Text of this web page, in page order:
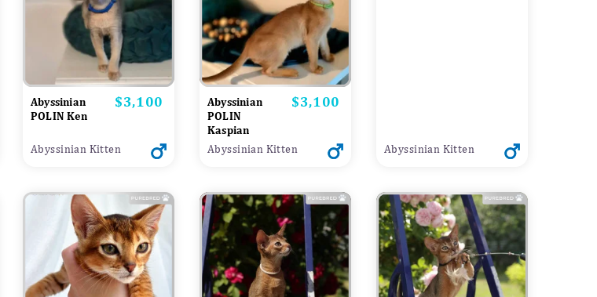
Abyssinian
POLIN Ken
Price
$3,100
Abyssinian Kitten
Abyssinian
POLIN
Kaspian
Price
$3,100
Abyssinian Kitten Abyssinian Kitten